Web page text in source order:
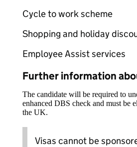
Cycle to work scheme
Shopping and holiday
Employee Assist services
Further information
The candidate will be required to
enhanced DBS check and must be
the UK.
Visas cannot be